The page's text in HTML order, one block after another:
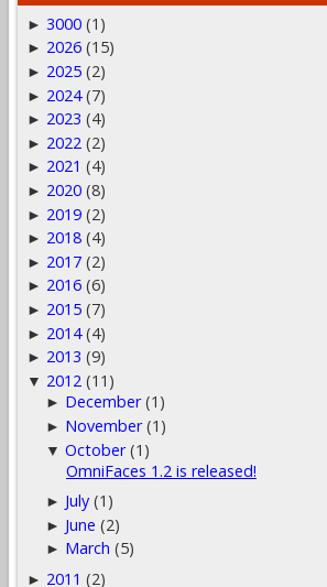
► 3000 (1)
► 2026 (15)
► 2025 (2)
► 2024 (7)
► 2023 (4)
► 2022 (2)
► 2021 (4)
► 2020 (8)
► 2019 (2)
► 2018 (4)
► 2017 (2)
► 2016 (6)
► 2015 (7)
► 2014 (4)
► 2013 (9)
▼ 2012 (11)
► December (1)
► November (1)
▼October (1)
OmniFaces 1.2 is released!
► July (1)
► June (2)
► March (5)
► 2011 (2)